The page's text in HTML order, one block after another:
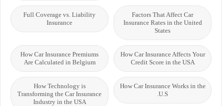
Factors That Affect Car
Insurance Rates in the United
States
Full Coverage vs. Liability
Insurance
How Car Insurance Affects Your
Credit Score in the USA
How Car Insurance Premiums
Are Calculated in Belgium
How Car Insurance Works in the
U.S.
How Technology is
Transforming the Car Insurance
Industry in the USA